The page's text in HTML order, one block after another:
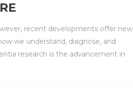
recent developments offer new
we understand, diagnose, and
research is the advancement in